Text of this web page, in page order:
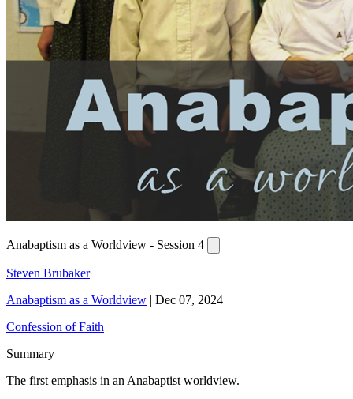
Anabaptism as a Worldview - Session 4
Steven Brubaker
Anabaptism as a Worldview | Dec 07, 2024
Confession of Faith
Summary
The first emphasis in an Anabaptist worldview.